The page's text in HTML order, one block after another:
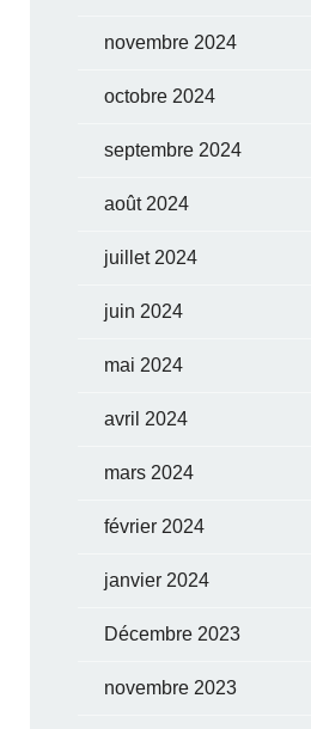
novembre 2024
octobre 2024
septembre 2024
août 2024
juillet 2024
juin 2024
mai 2024
avril 2024
mars 2024
février 2024
janvier 2024
Décembre 2023
novembre 2023